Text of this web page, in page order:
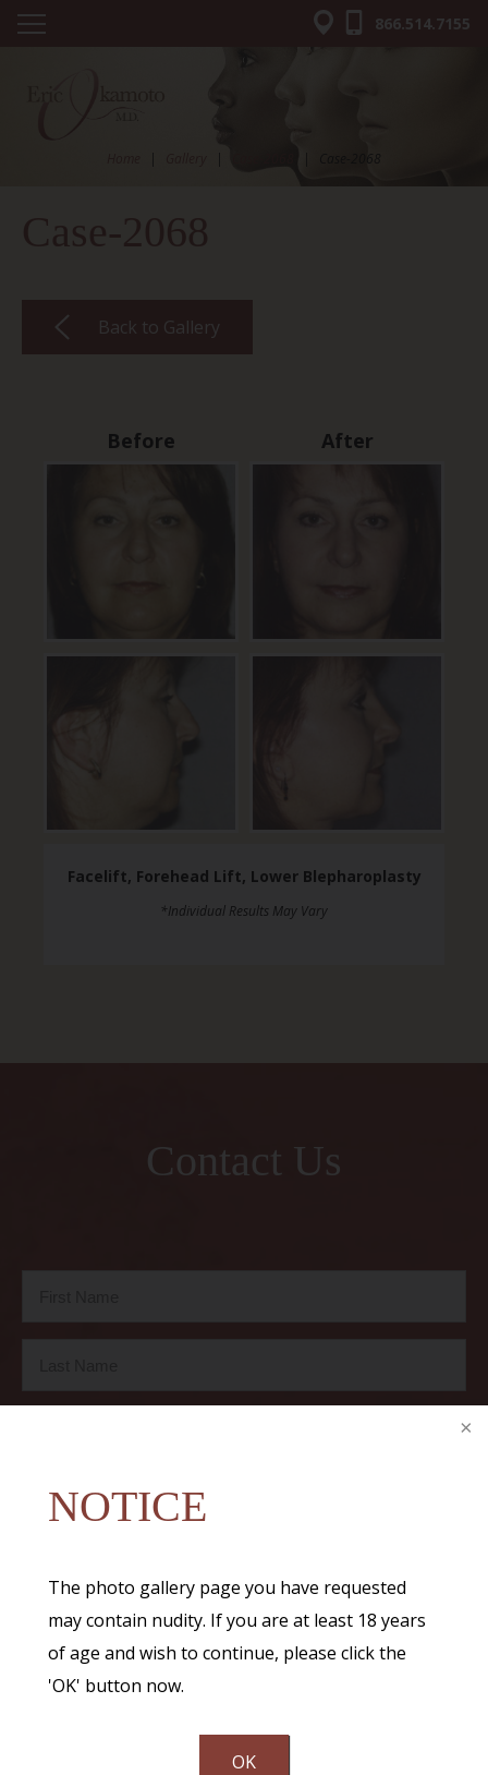
NOTICE
The photo gallery page you have requested
may contain nudity. If you are at least 18 years
of age and wish to continue, please click the
'OK' button now.
OK
866.514.7155
| | Case-2068
Back to Gallery
Before After
Facelift, Forehead Lift, Lower Blepharoplasty
*Individual Results May Vary
Contact Us